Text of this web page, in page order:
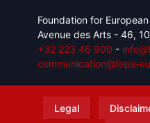
Foundation for
Avenue des Arts - 46,
+32 223 46 900 -
communication@feps-
Legal